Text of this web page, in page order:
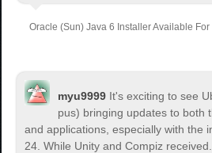
Oracle (Sun) Java 6 Installer Available
myu9999 It's exciting to see
pus) bringing updates to both
and applications, especially with the
24. While Unity and Compiz received...